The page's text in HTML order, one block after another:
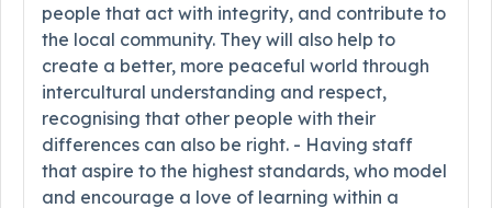
people that act with integrity, and contribute to
the local community. They will also help to
create a better, more peaceful world through
intercultural understanding and respect,
recognising that other people with their
differences can also be right. - Having staff
that aspire to the highest standards, who model
and encourage a love of learning within a